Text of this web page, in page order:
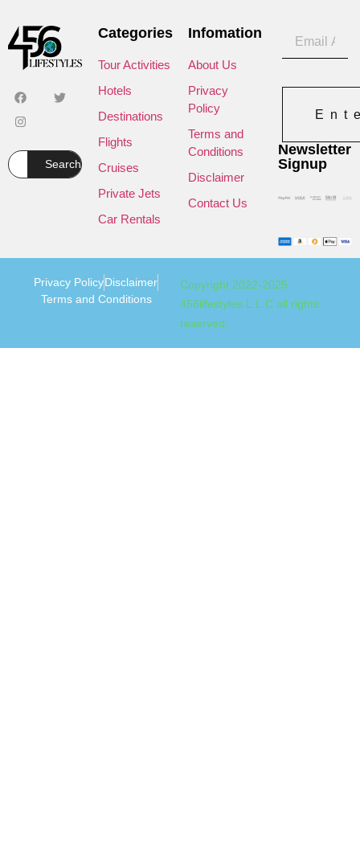
Search
Categories
Tour Activities
Hotels
Destinations
Flights
Cruises
Private Jets
Car Rentals
Infomation
About Us
Privacy
Policy
Terms and
Conditions
Disclaimer
Contact Us
Newsletter
Signup
Copyright 2022-2025
456lifestyles L.L.C all rights
reserved.
Privacy PolicyDisclaimer
Terms and Conditions